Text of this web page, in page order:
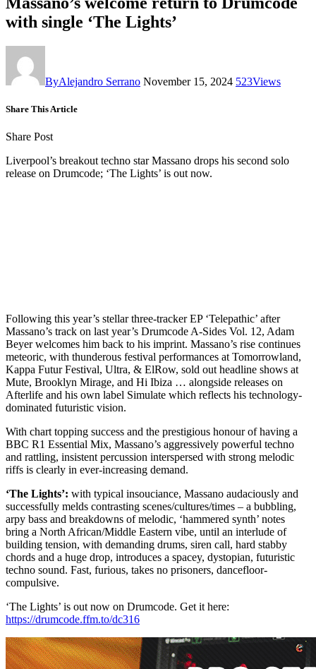
with single ‘The Lights’
ByAlejandro Serrano November 15, 2024 523Views
Share This Article
Share Post
Liverpool’s breakout techno star Massano drops his second solo
release on Drumcode; ‘The Lights’ is out now.
Following this year’s stellar three-tracker EP ‘Telepathic’ after
Massano’s track on last year’s Drumcode A-Sides Vol. 12, Adam
Beyer welcomes him back to his imprint. Massano’s rise continues
meteoric, with thunderous festival performances at Tomorrowland,
Kappa Futur Festival, Ultra, & ElRow, sold out headline shows at
Mute, Brooklyn Mirage, and Hi Ibiza … alongside releases on
Afterlife and his own label Simulate which reflects his technology-
dominated futuristic vision.
With chart topping success and the prestigious honour of having a
BBC R1 Essential Mix, Massano’s aggressively powerful techno
and rattling, insistent percussion interspersed with strong melodic
riffs is clearly in ever-increasing demand.
‘The Lights’: with typical insouciance, Massano audaciously and
successfully melds contrasting scenes/cultures/times – a bubbling,
arpy bass and breakdowns of melodic, ‘hammered synth’ notes
bring a North African/Middle Eastern vibe, until an interlude of
building tension, with demanding drums, siren call, hard stabby
chords and a huge drop, introduces a spacey, dystopian, futuristic
techno sound. Fast, furious, takes no prisoners, dancefloor-
compulsive.
‘The Lights’ is out now on Drumcode. Get it here:
https://drumcode.ffm.to/dc316